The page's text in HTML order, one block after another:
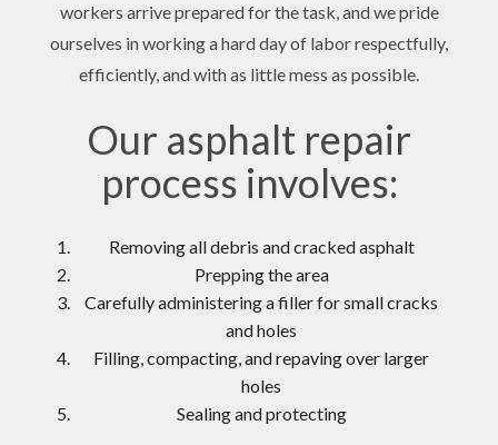
workers arrive prepared for the task, and we pride
ourselves in working a hard day of labor respectfully,
efficiently, and with as little mess as possible.
Our asphalt repair
process involves:
Removing all debris and cracked asphalt
Prepping the area
Carefully administering a filler for small cracks
and holes
Filling, compacting, and repaving over larger
holes
Sealing and protecting